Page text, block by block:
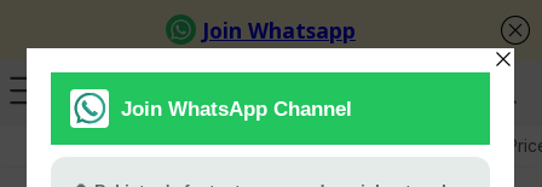
GB Election Budget 2026-27 US-Iran War Gold